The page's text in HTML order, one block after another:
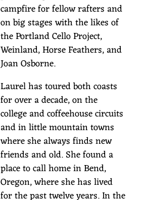
t
r
i
c
k
s
D
a
y
Thu,
Mar
17,
campfire for fellow rafters and
on big stages with the likes of
the Portland Cello Project,
Weinland, Horse Feathers, and
Joan Osborne.
Laurel has toured both coasts
for over a decade, on the
college and coffeehouse circuits
and in little mountain towns
where she always finds new
friends and old. She found a
place to call home in Bend,
Oregon, where she has lived
for the past twelve years. In the